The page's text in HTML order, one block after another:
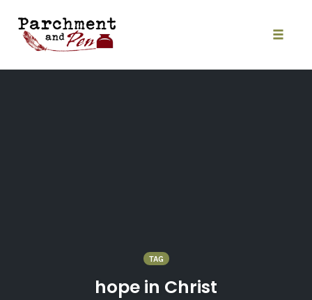
content
TAG
hope in Christ